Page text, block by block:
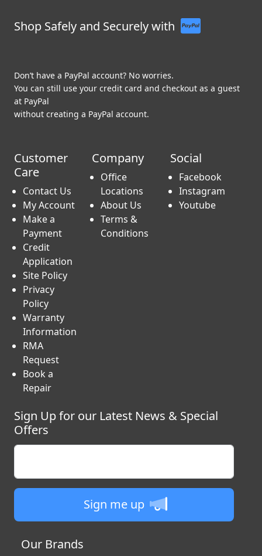
Shop Safely and Securely with
Don’t have a PayPal account? No worries.
You can still use your credit card and checkout as a guest
at PayPal
without creating a PayPal account.
Customer
Care
Contact Us
My Account
Make a
Payment
Credit
Application
Site Policy
Privacy
Policy
Warranty
Information
RMA
Request
Book a
Repair
Company
Office
Locations
About Us
Terms &
Conditions
Social
Facebook
Instagram
Youtube
Sign Up for our Latest News & Special
Offers
Sign me up
Our Brands